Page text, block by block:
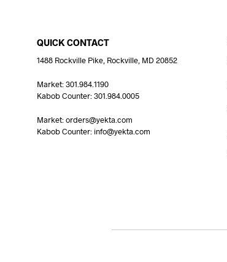
QUICK CONTACT
1488 Rockville Pike, Rockville, MD 20852
Market: 301.984.1190
Kabob Counter: 301.984.0005
Market: orders@yekta.com
Kabob Counter: info@yekta.com